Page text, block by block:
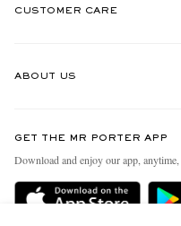
CUSTOMER CARE
Delivery
ABOUT US
People & Planet
Sustainability Strategy
GET THE MR PORTER APP
Download and enjoy our app,